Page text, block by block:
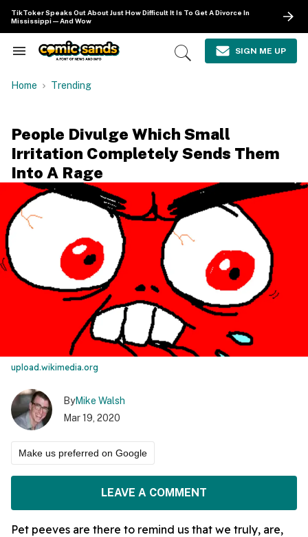
content
TikToker Speaks Out About Just How Difficult It Is To Get A Divorce In
Mississippi—And Wow
Search
Navigation
Open
SIGN ME UP
Home Trending
People Divulge Which Small
Irritation Completely Sends Them
Into A Rage
upload.wikimedia.org
ByMike Walsh
Mar 19, 2020
Make us preferred on Google
LEAVE A COMMENT
Pet peeves are there to remind us that we truly, are,